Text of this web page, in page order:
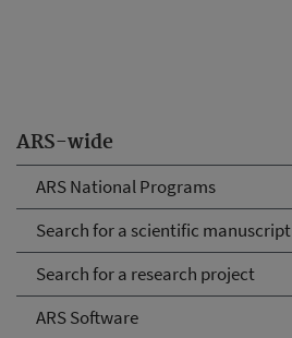
ARS-wide
ARS National Programs
Search for a scientific manuscript
Search for a research project
ARS Software